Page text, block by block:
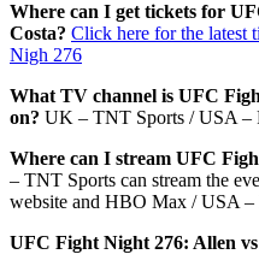
Where can I get tickets for
Costa? Click here for the latest
Nigh 276
What TV channel is UFC
on? UK – TNT Sports / USA –
Where can I stream UFC
– TNT Sports can stream the
website and HBO Max / USA
UFC Fight Night 276: Allen